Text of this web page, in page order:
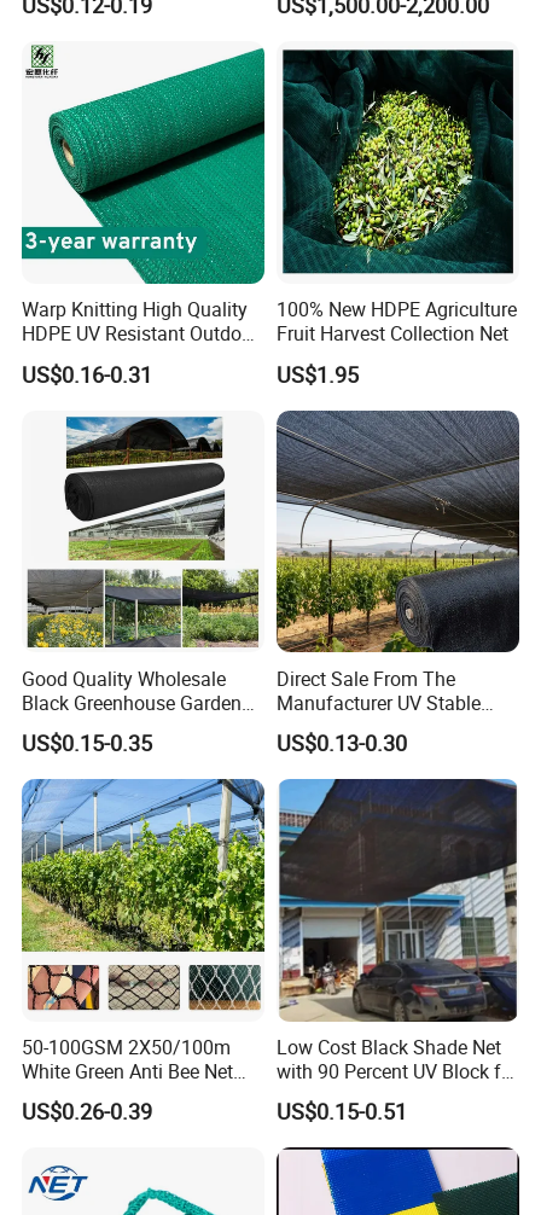
Shade Net for Greenhouse
Nursery Prevent Dust
Protection
Warp Knitting High Quality
HDPE UV Resistant Outdoor
Green Sun Shade Net
US$0.16-0.31
100% New HDPE Agriculture
Fruit Harvest Collection Net
US$1.95
Good Quality Wholesale
Black Greenhouse Garden
HDPE Agricultural Outdoor
Greenhouse Shade Net
Greenhouse for Greenhouse
US$0.15-0.35
Direct Sale From The
Manufacturer UV Stable
HDPE Agricultural Forage
Greenhouse Farm Garden
Sun Shade Net for Livestock
and Crop
US$0.13-0.30
50-100GSM 2X50/100m
White Green Anti Bee Net
Fruit Protection Net Anti-Hail
Net
US$0.26-0.39
Low Cost Black Shade Net
with 90 Percent UV Block for
Livestock Shelters
US$0.15-0.51